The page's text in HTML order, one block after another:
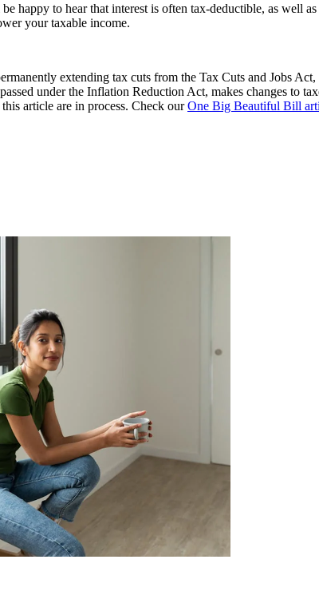
happy to hear that interest is often tax-deductible, as well
your taxable income.
extending tax cuts from the Tax Cuts and Jobs
under the Inflation Reduction Act, makes changes to
article are in process. Check ourOne Big Beautiful Bill